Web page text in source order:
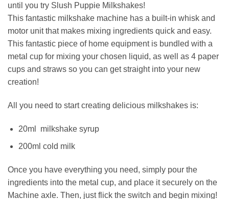
until you try Slush Puppie Milkshakes!
This fantastic milkshake machine has a built-in whisk and
motor unit that makes mixing ingredients quick and easy.
This fantastic piece of home equipment is bundled with a
metal cup for mixing your chosen liquid, as well as 4 paper
cups and straws so you can get straight into your new
creation!
All you need to start creating delicious milkshakes is:
20ml milkshake syrup
200ml cold milk
Once you have everything you need, simply pour the
ingredients into the metal cup, and place it securely on the
Machine axle. Then, just flick the switch and begin mixing!